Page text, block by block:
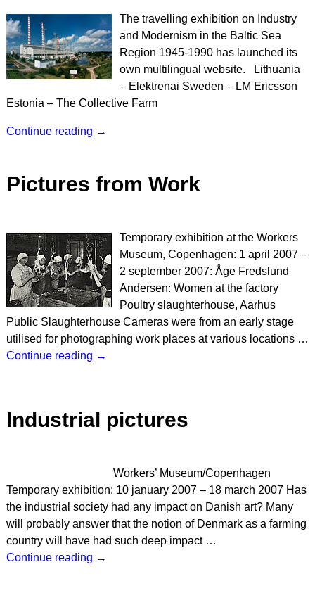
The travelling exhibition on Industry
and Modernism in the Baltic Sea
Region 1945-1990 has launched its
own multilingual website. Lithuania
– Elektrenai Sweden – LM Ericsson
Estonia – The Collective Farm
Continue reading →
Pictures from Work
Temporary exhibition at the Workers
Museum, Copenhagen: 1 april 2007 –
2 september 2007: Åge Fredslund
Andersen: Women at the factory
Poultry slaughterhouse, Aarhus
Public Slaughterhouse Cameras were from an early stage
utilised for photographing work places at various locations …
Continue reading →
Industrial pictures
Workers’ Museum/Copenhagen
Temporary exhibition: 10 january 2007 – 18 march 2007 Has
the industrial society had any impact on Danish art? Many
will probably answer that the notion of Denmark as a farming
country will have had such deep impact …
Continue reading →